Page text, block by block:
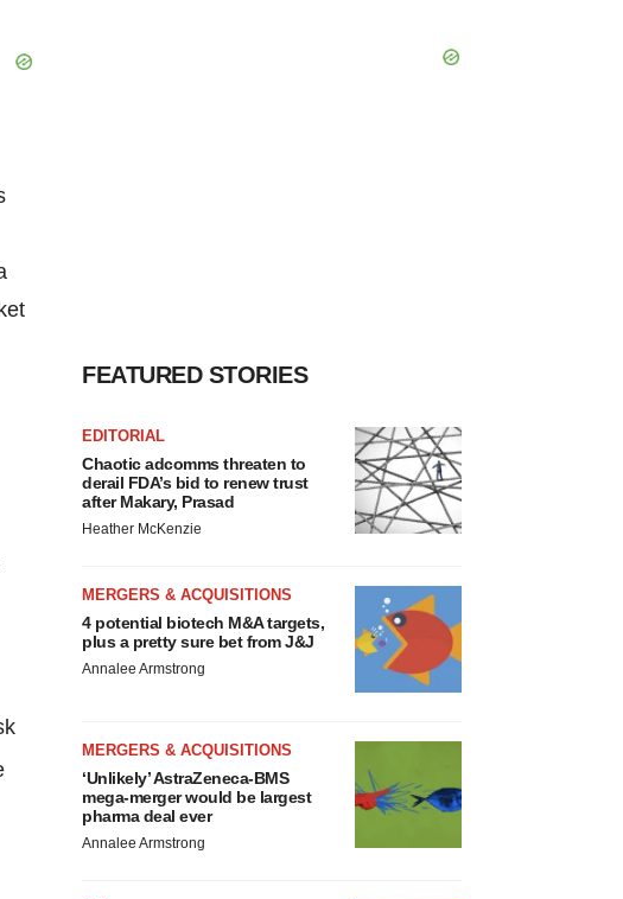
FEATURED STORIES
EDITORIAL
Chaotic adcomms threaten to
derail FDA’s bid to renew trust
after Makary, Prasad
Heather McKenzie
MERGERS & ACQUISITIONS
4 potential biotech M&A targets,
plus a pretty sure bet from J&J
Annalee Armstrong
MERGERS & ACQUISITIONS
‘Unlikely’ AstraZeneca-BMS
mega-merger would be largest
pharma deal ever
Annalee Armstrong